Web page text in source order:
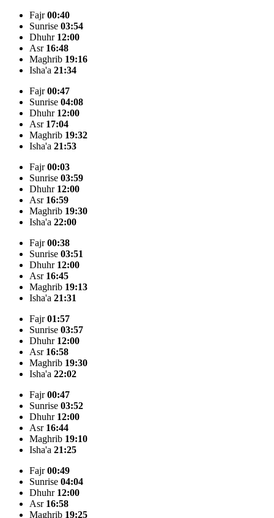
Fajr00:40
Sunrise 03:54
Dhuhr 12:00
Asr 16:48
Maghrib 19:16
Isha'a 21:34
Fajr00:47
Sunrise 04:08
Dhuhr 12:00
Asr 17:04
Maghrib 19:32
Isha'a 21:53
Fajr00:03
Sunrise 03:59
Dhuhr 12:00
Asr 16:59
Maghrib 19:30
Isha'a 22:00
Fajr00:38
Sunrise 03:51
Dhuhr 12:00
Asr 16:45
Maghrib 19:13
Isha'a 21:31
Fajr01:57
Sunrise 03:57
Dhuhr 12:00
Asr 16:58
Maghrib 19:30
Isha'a 22:02
Fajr00:47
Sunrise 03:52
Dhuhr 12:00
Asr 16:44
Maghrib 19:10
Isha'a 21:25
Fajr00:49
Sunrise 04:04
Dhuhr 12:00
Asr 16:58
Maghrib 19:25